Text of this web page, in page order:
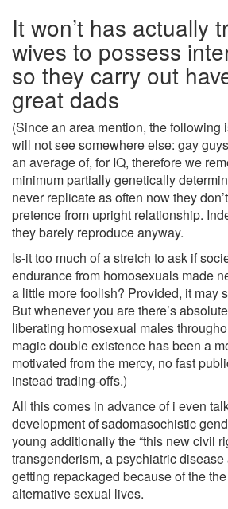
It won’t has actually
wives to possess
so they carry out
great dads
(Since an area mention, the following
will not see somewhere else: gay
an average of, for IQ, therefore we
minimum partially genetically
never replicate as often now they
pretence from upright relationship.
they barely reproduce anyway.
Is-it too much of a stretch to ask if
endurance from homosexuals made
a little more foolish? Provided, it may
But whenever you are there’s
liberating homosexual males
magic double existence has been a
motivated from the mercy, no fast
instead trading-offs.)
All this comes in advance of i even
development of sadomasochistic
young additionally the “this new civil
transgenderism, a psychiatric
getting repackaged because of the
alternative sexual lives.